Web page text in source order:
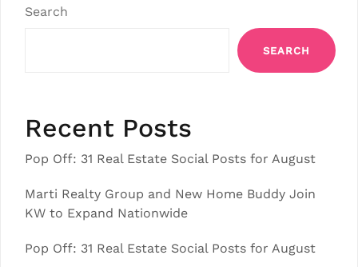
Search
SEARCH
Recent Posts
Pop Off: 31 Real Estate Social Posts for August
Marti Realty Group and New Home Buddy Join
KW to Expand Nationwide
Pop Off: 31 Real Estate Social Posts for August